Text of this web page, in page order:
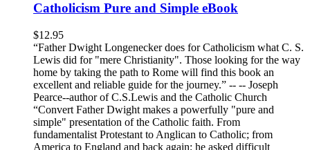
Catholicism Pure and Simple eBook
$12.95
“Father Dwight Longenecker does for Catholicism what C. S.
Lewis did for "mere Christianity". Those looking for the way
home by taking the path to Rome will find this book an
excellent and reliable guide for the journey.” -- -- Joseph
Pearce--author of C.S.Lewis and the Catholic Church
“Convert Father Dwight makes a powerfully "pure and
simple" presentation of the Catholic faith. From
fundamentalist Protestant to Anglican to Catholic; from
America to England and back again; he asked difficult